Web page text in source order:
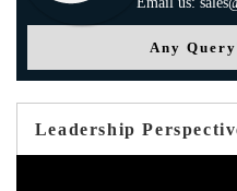
Any
Leadership